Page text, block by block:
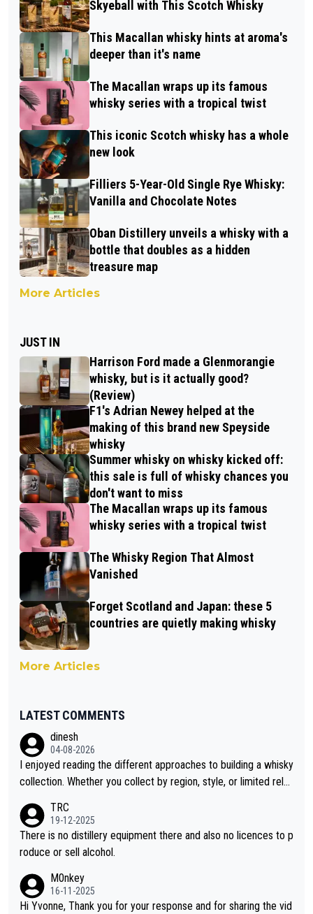
Skyeball with This Scotch Whisky
This Macallan whisky hints at aroma's
deeper than it's name
The Macallan wraps up its famous
whisky series with a tropical twist
This iconic Scotch whisky has a whole
new look
Filliers 5-Year-Old Single Rye Whisky:
Vanilla and Chocolate Notes
Oban Distillery unveils a whisky with a
bottle that doubles as a hidden
treasure map
More Articles
JUST IN
Harrison Ford made a Glenmorangie
whisky, but is it actually good?
(Review)
F1's Adrian Newey helped at the
making of this brand new Speyside
whisky
Summer whisky on whisky kicked off:
this sale is full of whisky chances you
don't want to miss
The Macallan wraps up its famous
whisky series with a tropical twist
The Whisky Region That Almost
Vanished
Forget Scotland and Japan: these 5
countries are quietly making whisky
More Articles
LATEST COMMENTS
dinesh
04-08-2026
I enjoyed reading the different approaches to building a whisky
collection. Whether you collect by region, style, or limited rele
orahi is another premium whisky worth considering for collect
ors looking to explore the evolving world of quality whiskies.
TRC
19-12-2025
There is no distillery equipment there and also no licences to p
roduce or sell alcohol.
M0nkey
16-11-2025
Hi Yvonne, Thank you for your response and for sharing the vid